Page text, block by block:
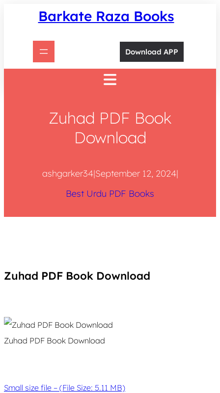
Barkate Raza Books
Download APP
Zuhad PDF Book
Download
ashgarker34|September 12, 2024|
Best Urdu PDF Books
Zuhad PDF Book Download
Zuhad PDF Book Download
Small size file – (File Size: 5.11 MB)